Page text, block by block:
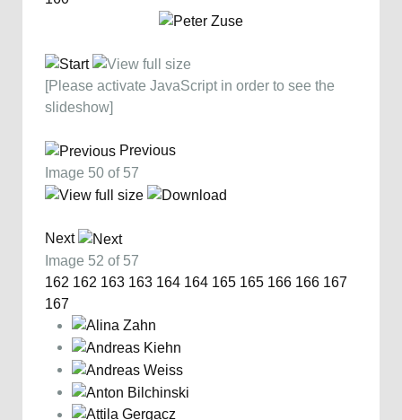
[Please activate JavaScript in order to see the
slideshow]
Previous
Image 50 of 57
Next
Image 52 of 57
162 162 163 163 164 164 165 165 166 166 167
167